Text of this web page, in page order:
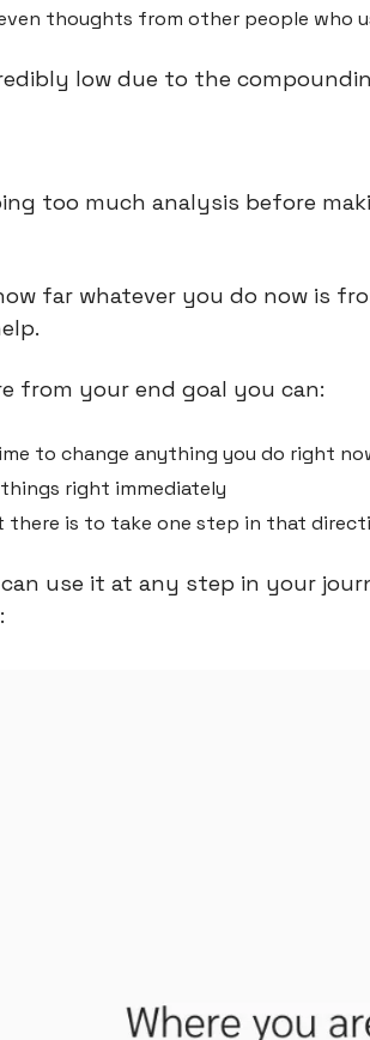
thoughts from other people who
low due to the
too much analysis before
far whatever you do now is
from your end goal you can:
to change anything you do right
right immediately
there is to take one step in that
use it at any step in your